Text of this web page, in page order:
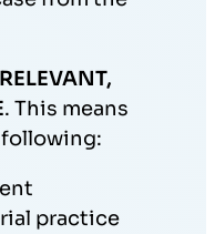
RELEVANT,
. This means
practice